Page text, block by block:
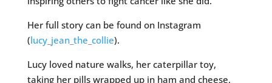
Her full story can be found on Instagram
(lucy_jean_the_collie).
Lucy loved nature walks, her caterpillar toy,
taking her pills wrapped up in ham and cheese,